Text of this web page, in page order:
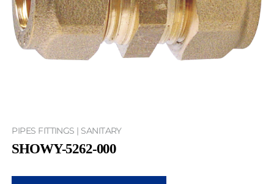
PIPES FITTINGS | SANITARY
SHOWY-5262-000